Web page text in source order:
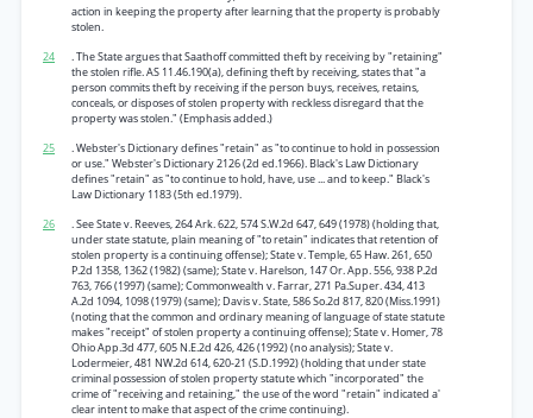
action in keeping the property after learning that the property is probably
stolen.
24
. The State argues that Saathoff committed theft by receiving by "retaining"
the stolen rifle. AS 11.46.190(a), defining theft by receiving, states that "a
person commits theft by receiving if the person buys, receives, retains,
conceals, or disposes of stolen property with reckless disregard that the
property was stolen." (Emphasis added.)
25
. Webster's Dictionary defines "retain" as "to continue to hold in possession
or use." Webster's Dictionary 2126 (2d ed.1966). Black's Law Dictionary
defines "retain" as "to continue to hold, have, use ... and to keep." Black's
Law Dictionary 1183 (5th ed.1979).
26
. See State v. Reeves, 264 Ark. 622, 574 S.W.2d 647, 649 (1978) (holding that,
under state statute, plain meaning of "to retain" indicates that retention of
stolen property is a continuing offense); State v. Temple, 65 Haw. 261, 650
P.2d 1358, 1362 (1982) (same); State v. Harelson, 147 Or. App. 556, 938 P.2d
763, 766 (1997) (same); Commonwealth v. Farrar, 271 Pa.Super. 434, 413
A.2d 1094, 1098 (1979) (same); Davis v. State, 586 So.2d 817, 820 (Miss.1991)
(noting that the common and ordinary meaning of language of state statute
makes "receipt" of stolen property a continuing offense); State v. Homer, 78
Ohio App.3d 477, 605 N.E.2d 426, 426 (1992) (no analysis); State v.
Lodermeier, 481 NW.2d 614, 620-21 (S.D.1992) (holding that under state
criminal possession of stolen property statute which "incorporated" the
crime of "receiving and retaining," the use of the word "retain" indicated a'
clear intent to make that aspect of the crime continuing).